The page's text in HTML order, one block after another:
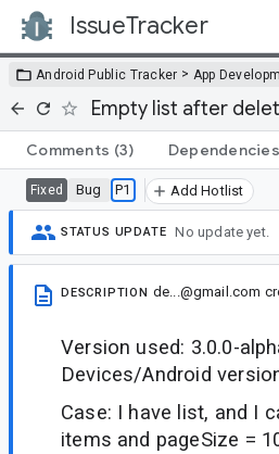
IssueTracker
Android Public Tracker > App
Empty list after
Comments (3) Dependencies
Fixed Bug P1 Add Hotlist
STATUS UPDATE No update yet.
DESCRIPTION de...@gmail.com
Version used: 3.0.0-
Devices/Android
Case: I have list, and I
items and pageSize =